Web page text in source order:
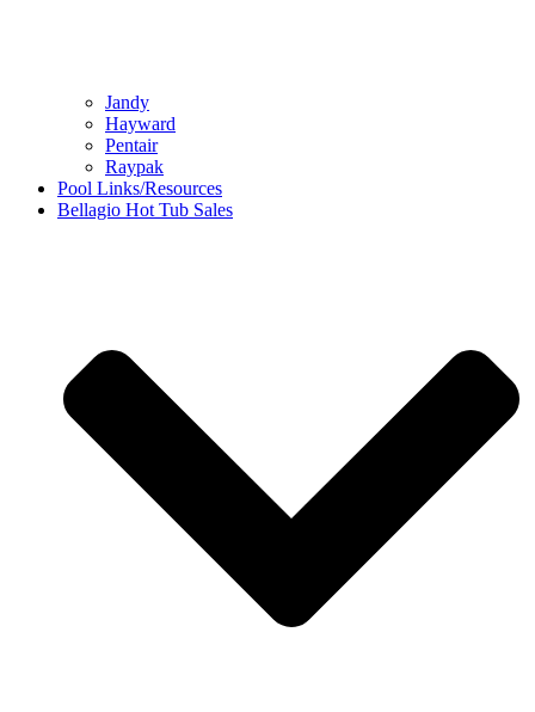
Jandy
Hayward
Pentair
Raypak
Pool Links/Resources
Bellagio Hot Tub Sales